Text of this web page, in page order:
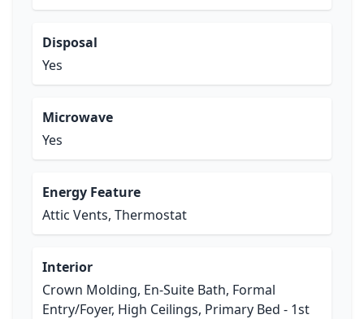
Disposal
Yes
Microwave
Yes
Energy Feature
Attic Vents, Thermostat
Interior
Crown Molding, En-Suite Bath, Formal
Entry/Foyer, High Ceilings, Primary Bed - 1st